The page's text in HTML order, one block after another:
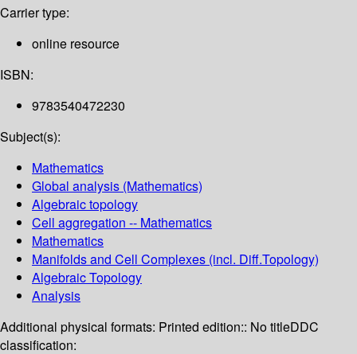
Carrier type:
online resource
ISBN:
9783540472230
Subject(s):
Mathematics
Global analysis (Mathematics)
Algebraic topology
Cell aggregation -- Mathematics
Mathematics
Manifolds and Cell Complexes (incl. Diff.Topology)
Algebraic Topology
Analysis
Additional physical formats: Printed edition:: No titleDDC
classification: